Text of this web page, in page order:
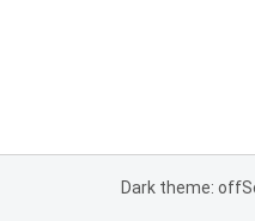
Dark theme: off